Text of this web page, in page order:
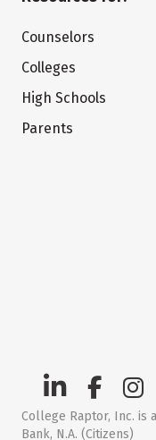
Counselors
Colleges
High Schools
Parents
College Raptor, Inc. is
Bank, N.A. (Citizens)